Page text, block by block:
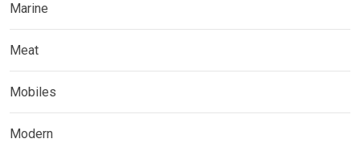
Marine
Meat
Mobiles
Modern